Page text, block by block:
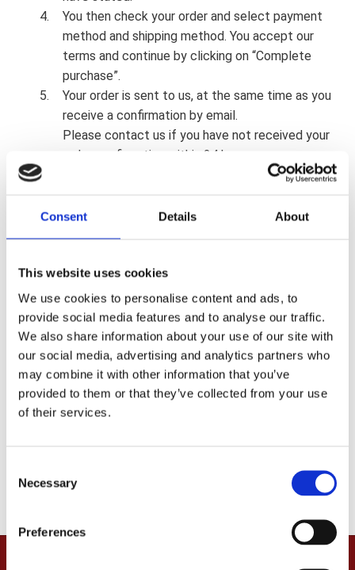
Consent Details About
This website uses cookies
We use cookies to personalise content and ads, to
provide social media features and to analyse our traffic.
We also share information about your use of our site with
our social media, advertising and analytics partners who
may combine it with other information that you’ve
provided to them or that they’ve collected from your use
of their services.
Necessary
Preferences
You then check your order and select payment
method and shipping method. You accept our
terms and continue by clicking on “Complete
purchase”.
Your order is sent to us, at the same time as you
receive a confirmation by email.
Please contact us if you have not received your
order confirmation within 24 hours.
Your products will be delivered within 14 days (it
same day or the day after payment has been
received).
If you have any questions, you are very welcome to
We hope you will be happy with your order!